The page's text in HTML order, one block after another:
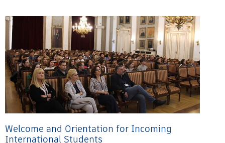
Welcome and Orientation for Incoming
International Students